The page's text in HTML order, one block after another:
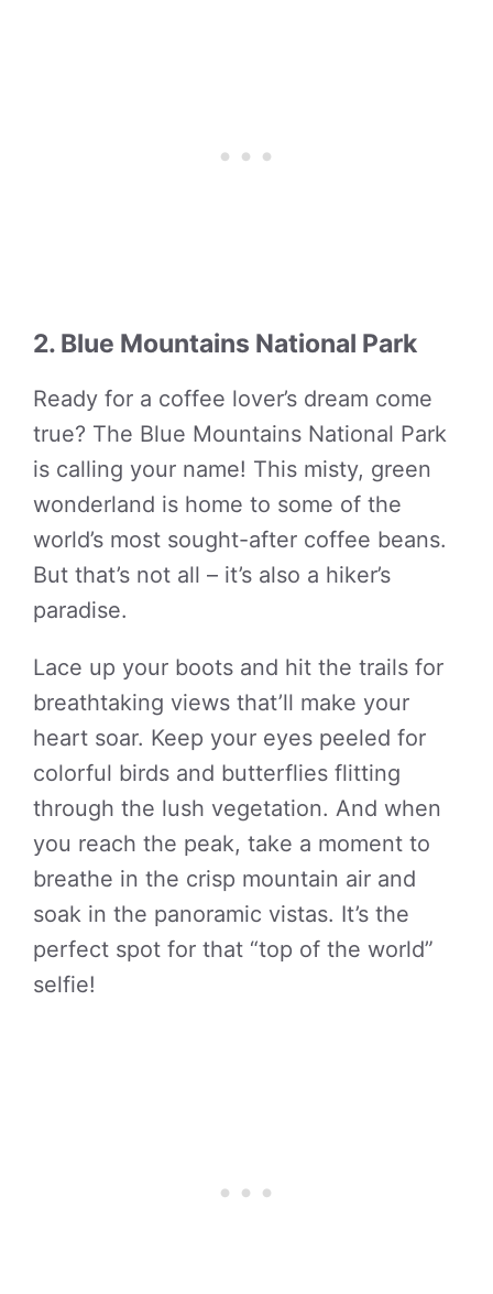
2. Blue Mountains National Park
Ready for a coffee lover’s dream come
true? The Blue Mountains National Park
is calling your name! This misty, green
wonderland is home to some of the
world’s most sought-after coffee beans.
But that’s not all – it’s also a hiker’s
paradise.
Lace up your boots and hit the trails for
breathtaking views that’ll make your
heart soar. Keep your eyes peeled for
colorful birds and butterflies flitting
through the lush vegetation. And when
you reach the peak, take a moment to
breathe in the crisp mountain air and
soak in the panoramic vistas. It’s the
perfect spot for that “top of the world”
selfie!